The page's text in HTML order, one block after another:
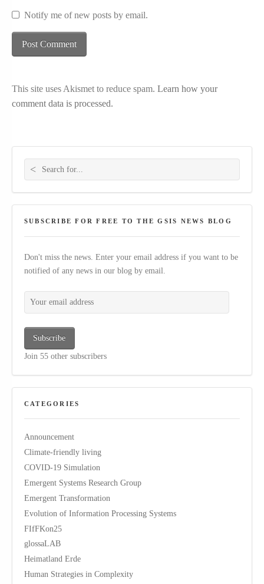
Notify me of new posts by email.
This site uses Akismet to reduce spam. Learn how your
comment data is processed.
Search for:
SUBSCRIBE FOR FREE TO THE GSIS NEWS BLOG
Don't miss the news. Enter your email address if you want to be
notified of any news in our blog by email.
Your email address
Subscribe
Join 55 other subscribers
CATEGORIES
Announcement
Climate-friendly living
COVID-19 Simulation
Emergent Systems Research Group
Emergent Transformation
Evolution of Information Processing Systems
FIfFKon25
glossaLAB
Heimatland Erde
Human Strategies in Complexity